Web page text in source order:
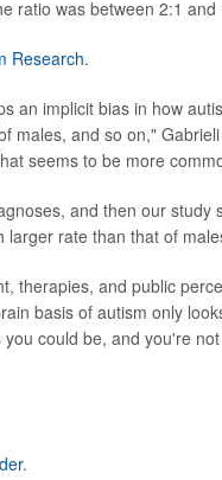
ratio was between 2:1 and
Research.
an implicit bias in how
males, and so on,"
seems to be more
and then our study
rate than that of
therapies, and public
basis of autism only
could be, and you're
.